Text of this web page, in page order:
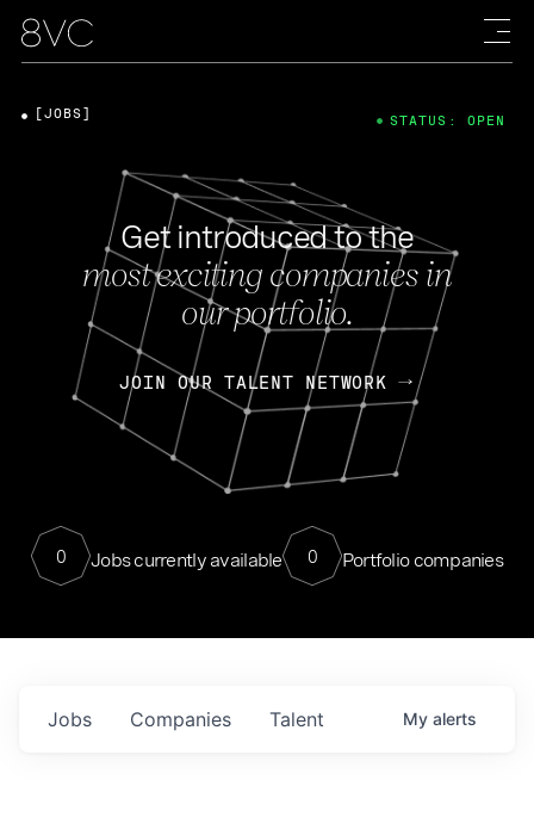
Get introduced to the
most exciting companies in
our portfolio.
JOIN OUR TALENT NETWORK
0 Jobs currently available 0 Portfolio companies
[JOBS] STATUS: OPEN
Jobs Companies Talent My alerts